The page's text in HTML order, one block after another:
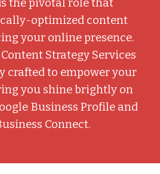
the pivotal role that
optimized content
your online presence.
Strategy Services
crafted to empower your
you shine brightly on
Business Profile and
Connect.